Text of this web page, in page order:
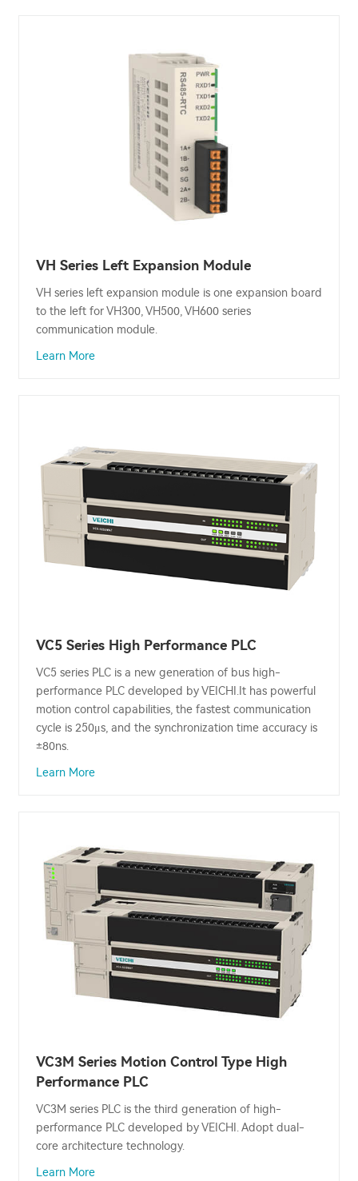
VH Series Left Expansion Module
VH series left expansion module is one expansion board
to the left for VH300, VH500, VH600 series
communication module.
Learn More
VC5 Series High Performance PLC
VC5 series PLC is a new generation of bus high-
performance PLC developed by VEICHI.It has powerful
motion control capabilities, the fastest communication
cycle is 250μs, and the synchronization time accuracy is
±80ns.
Learn More
VC3M Series Motion Control Type High
Performance PLC
VC3M series PLC is the third generation of high-
performance PLC developed by VEICHI. Adopt dual-
core architecture technology.
Learn More